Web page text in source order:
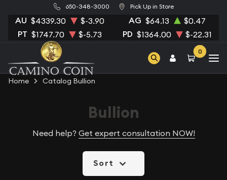
650-348-3000 Pick Up in Store
AU $4339.30 $-3.90 AG $64.13 $0.47
PT $1747.70 $-5.73 PD $1364.00 $-22.31
0
Home Catalog Bullion
Bullion
Need help? Get expert consultation NOW!
Sort